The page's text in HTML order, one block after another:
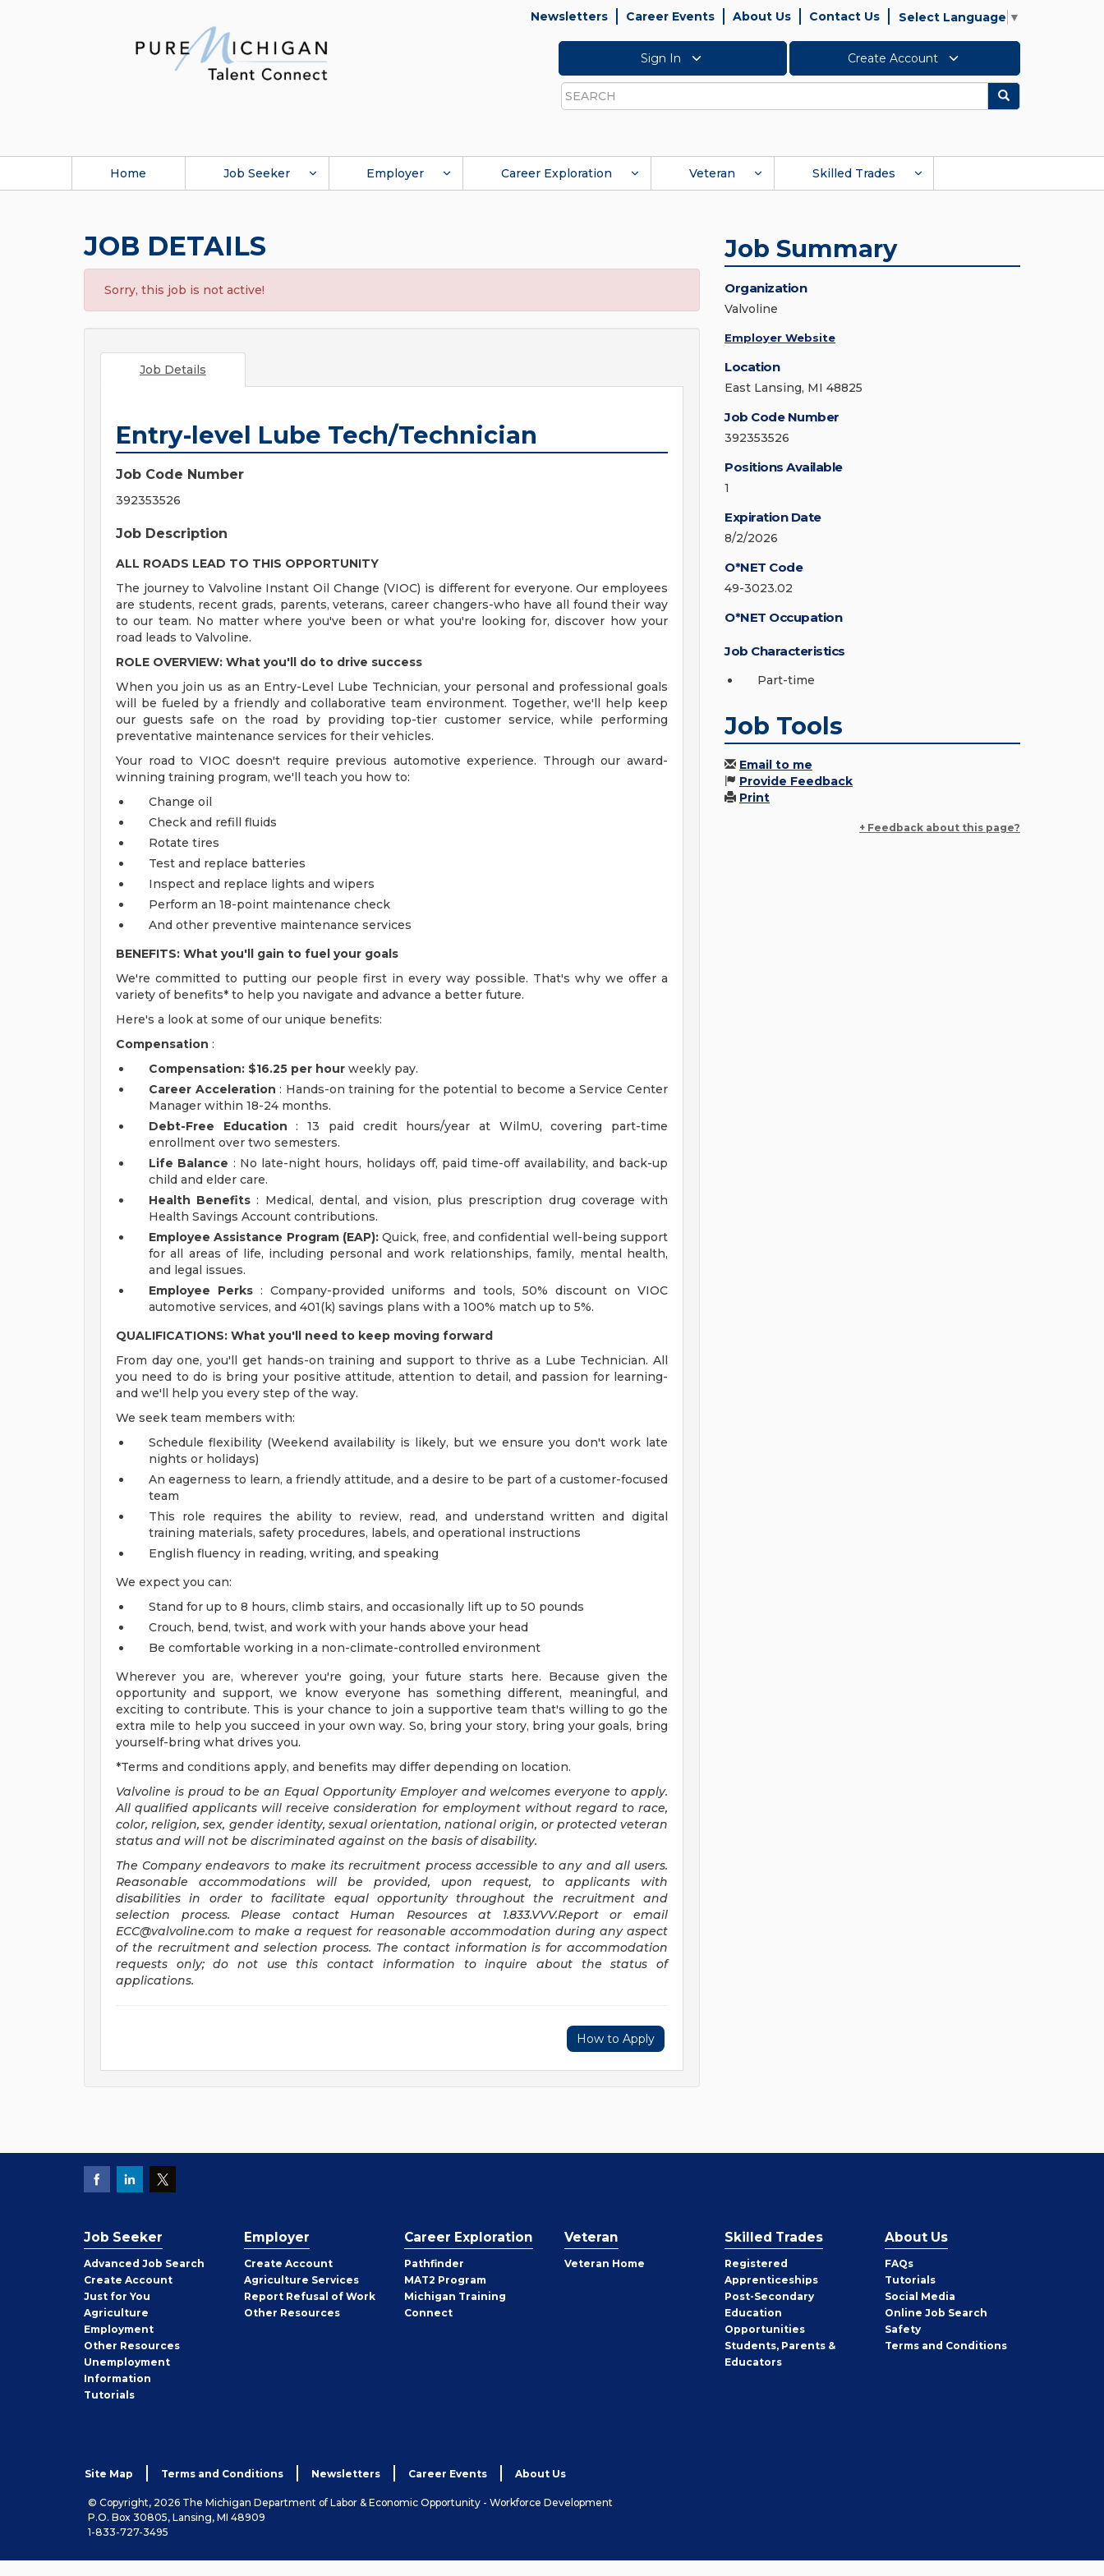
Newsletters Career Events About Us Contact Us Select Language ▼
Sign In Create Account
Search
Search
Home Job Seeker Employer Career Exploration Veteran Skilled Trades
JOB DETAILS
Sorry, this job is not active!
Job Details
Entry-level Lube Tech/Technician
Job Code Number
392353526
Job Description
ALL ROADS LEAD TO THIS OPPORTUNITY
The journey to Valvoline Instant Oil Change (VIOC) is different for everyone. Our employees
are students, recent grads, parents, veterans, career changers-who have all found their way
to our team. No matter where you've been or what you're looking for, discover how your
road leads to Valvoline.
ROLE OVERVIEW: What you'll do to drive success
When you join us as an Entry-Level Lube Technician, your personal and professional goals
will be fueled by a friendly and collaborative team environment. Together, we'll help keep
our guests safe on the road by providing top-tier customer service, while performing
preventative maintenance services for their vehicles.
Your road to VIOC doesn't require previous automotive experience. Through our award-
winning training program, we'll teach you how to:
Change oil
Check and refill fluids
Rotate tires
Test and replace batteries
Inspect and replace lights and wipers
Perform an 18-point maintenance check
And other preventive maintenance services
BENEFITS: What you'll gain to fuel your goals
We're committed to putting our people first in every way possible. That's why we offer a
variety of benefits* to help you navigate and advance a better future.
Here's a look at some of our unique benefits:
Compensation :
Compensation: $16.25 per hour weekly pay.
Career Acceleration : Hands-on training for the potential to become a Service Center
Manager within 18-24 months.
Debt-Free Education : 13 paid credit hours/year at WilmU, covering part-time
enrollment over two semesters.
Life Balance : No late-night hours, holidays off, paid time-off availability, and back-up
child and elder care.
Health Benefits : Medical, dental, and vision, plus prescription drug coverage with
Health Savings Account contributions.
Employee Assistance Program (EAP): Quick, free, and confidential well-being support
for all areas of life, including personal and work relationships, family, mental health,
and legal issues.
Employee Perks : Company-provided uniforms and tools, 50% discount on VIOC
automotive services, and 401(k) savings plans with a 100% match up to 5%.
QUALIFICATIONS: What you'll need to keep moving forward
From day one, you'll get hands-on training and support to thrive as a Lube Technician. All
you need to do is bring your positive attitude, attention to detail, and passion for learning-
and we'll help you every step of the way.
We seek team members with:
Schedule flexibility (Weekend availability is likely, but we ensure you don't work late
nights or holidays)
An eagerness to learn, a friendly attitude, and a desire to be part of a customer-focused
team
This role requires the ability to review, read, and understand written and digital
training materials, safety procedures, labels, and operational instructions
English fluency in reading, writing, and speaking
We expect you can:
Stand for up to 8 hours, climb stairs, and occasionally lift up to 50 pounds
Crouch, bend, twist, and work with your hands above your head
Be comfortable working in a non-climate-controlled environment
Wherever you are, wherever you're going, your future starts here. Because given the
opportunity and support, we know everyone has something different, meaningful, and
exciting to contribute. This is your chance to join a supportive team that's willing to go the
extra mile to help you succeed in your own way. So, bring your story, bring your goals, bring
yourself-bring what drives you.
*Terms and conditions apply, and benefits may differ depending on location.
Valvoline is proud to be an Equal Opportunity Employer and welcomes everyone to apply.
All qualified applicants will receive consideration for employment without regard to race,
color, religion, sex, gender identity, sexual orientation, national origin, or protected veteran
status and will not be discriminated against on the basis of disability.
The Company endeavors to make its recruitment process accessible to any and all users.
Reasonable accommodations will be provided, upon request, to applicants with
disabilities in order to facilitate equal opportunity throughout the recruitment and
selection process. Please contact Human Resources at 1.833.VVV.Report or email
ECC@valvoline.com to make a request for reasonable accommodation during any aspect
of the recruitment and selection process. The contact information is for accommodation
requests only; do not use this contact information to inquire about the status of
applications.
How to Apply
Job Summary
Organization
Valvoline
Employer Website
Location
East Lansing, MI 48825
Job Code Number
392353526
Positions Available
1
Expiration Date
8/2/2026
O*NET Code
49-3023.02
O*NET Occupation
Job Characteristics
Part-time
Job Tools
Email to me
Provide Feedback
Print
+ Feedback about this page?
Job Seeker
Advanced Job Search
Create Job
Seeker
Account
Just for You
Agriculture
Employment
Other Job
Seeker
Resources
Unemployment
Information
Tutorials
Employer
Create Employer
Account
Agriculture Services
Report Refusal of Work
Other Employer
Resources
Career Exploration
Pathfinder
MAT2 Program
Michigan Training
Connect
Veteran
Veteran Home
Skilled Trades
Registered
Apprenticeships
Post-Secondary
Education
Opportunities
Students, Parents &
Educators
About Us
FAQs
Tutorials
Social Media
Online Job Search
Safety
Terms and Conditions
Site Map Terms and Conditions Newsletters Career Events About Us
© Copyright, 2026 The Michigan Department of Labor & Economic Opportunity - Workforce Development
P.O. Box 30805, Lansing, MI 48909
1-833-727-3495